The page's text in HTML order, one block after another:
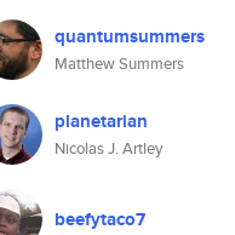
quantumsummers
Matthew Summers
planetarian
Nicolas J. Artley
beefytaco7